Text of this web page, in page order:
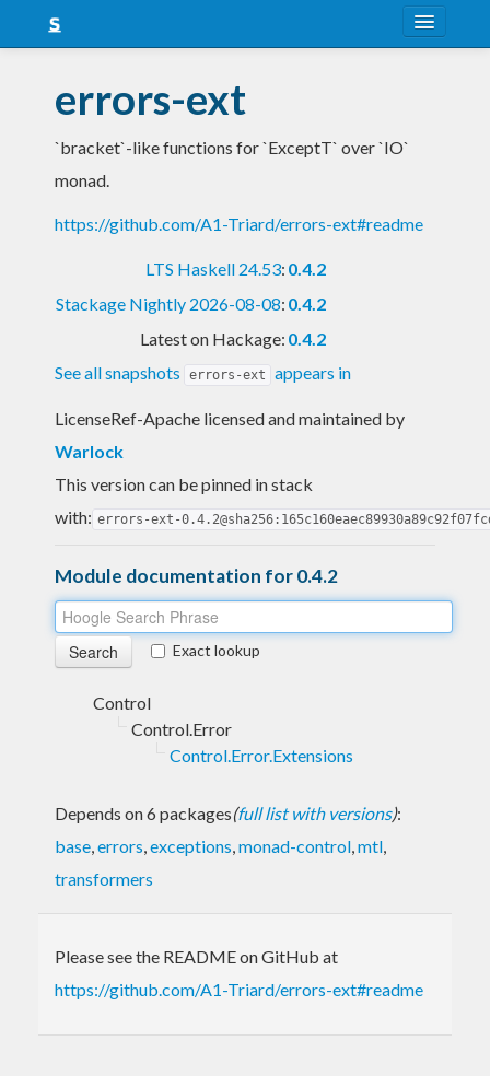
Snapshots
LTS
errors-ext
`bracket`-like functions for `ExceptT` over `IO`
monad.
https://github.com/A1-Triard/errors-ext#readme
LTS Haskell 24.53: 0.4.2
Stackage Nightly 2026-08-08: 0.4.2
Latest on Hackage: 0.4.2
See all snapshots
errors-ext appears in
LicenseRef-Apache licensed and maintained by
Warlock
This version can be pinned in stack
with: errors-ext-
Module documentation for 0.4.2
Exact lookup
Control
Control.Error
Control.Error.Extensions
Depends on 6 packages(full list with versions):
base,errors,exceptions,monad-control,mtl,
transformers
Please see the README on GitHub at
https://github.com/A1-Triard/errors-ext#readme